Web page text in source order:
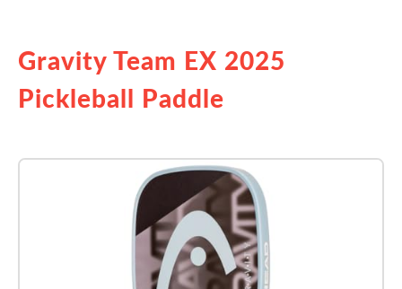
Gravity Team EX 2025
Pickleball Paddle